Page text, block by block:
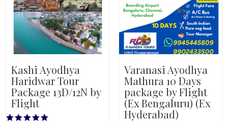
Kashi Ayodhya
Haridwar Tour
Package 13D/12N by
Flight
Varanasi Ayodhya
Mathura 10 Days
package by Flight
(Ex Bengaluru) (Ex
Hyderabad)